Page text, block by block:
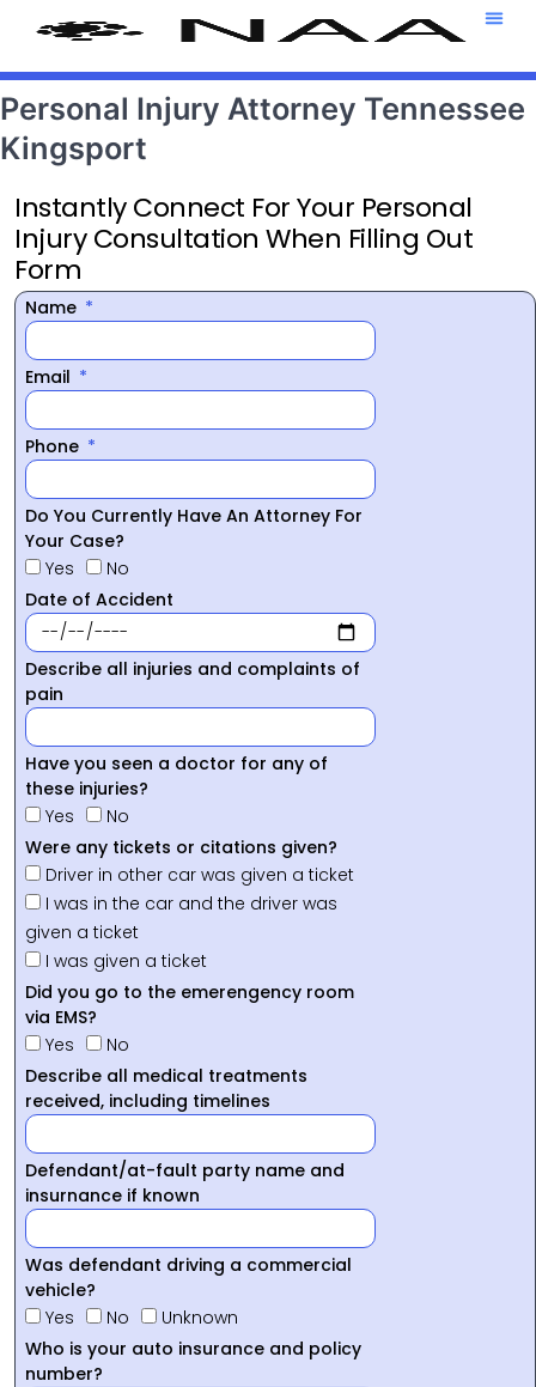
Personal Injury Attorney Tennessee
Kingsport
Instantly Connect For Your Personal
Injury Consultation When Filling Out
Form
Name
Email
Phone
Do You Currently Have An Attorney For
Your Case?
Yes
No
Date of Accident
Describe all injuries and complaints of
pain
Have you seen a doctor for any of
these injuries?
Yes
No
Were any tickets or citations given?
Driver in other car was given a ticket
I was in the car and the driver was
given a ticket
I was given a ticket
Did you go to the emerengency room
via EMS?
Yes
No
Describe all medical treatments
received, including timelines
Defendant/at-fault party name and
insurnance if known
Was defendant driving a commercial
vehicle?
Yes
No
Unknown
Who is your auto insurance and policy
number?